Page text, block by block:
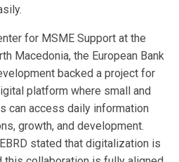
for MSME Support at the
Macedonia, the European Bank
backed a project for
platform where small and
can access daily information
growth, and development.
stated that digitalization is